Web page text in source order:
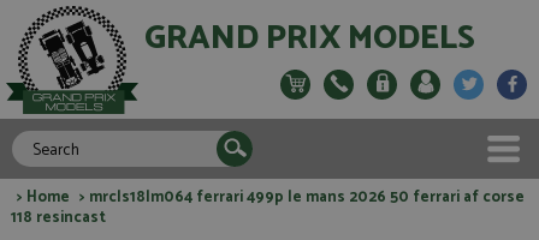
GRAND PRIX MODELS
> Home > mrcls18lm064 ferrari 499p le mans 2026 50 ferrari af corse
118 resincast